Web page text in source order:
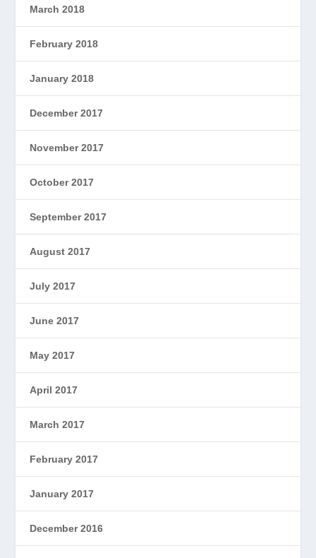
March 2018
February 2018
January 2018
December 2017
November 2017
October 2017
September 2017
August 2017
July 2017
June 2017
May 2017
April 2017
March 2017
February 2017
January 2017
December 2016